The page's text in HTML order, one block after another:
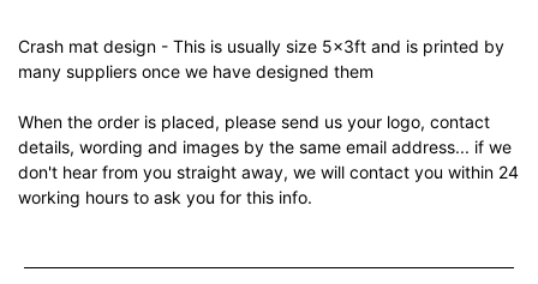
Crash mat design - This is usually size 5x3ft and is printed by
many suppliers once we have designed them
When the order is placed, please send us your logo, contact
details, wording and images by the same email address... if we
don't hear from you straight away, we will contact you within 24
working hours to ask you for this info.